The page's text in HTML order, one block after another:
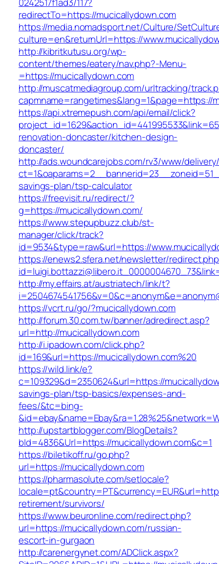
redirectTo=https://mucicallydown.com
https://media.nomadsport.net/Culture/
culture=en&returnUrl=https://
http://kibritkutusu.org/wp-
content/themes/eatery/nav.php?-Menu-
=https://mucicallydown.com
http://muscatmediagroup.com/urltracking/
capmname=rangetimes&lang=1&page=https://
https://api.xtremepush.com/api/email/click?
renovation-doncaster/kitchen-design-
doncaster/
http://ads.woundcarejobs.com/rv3/www/
savings-plan/tsp-calculator
https://freevisit.ru/redirect/?
g=https://mucicallydown.com/
https://www.stepupbuzz.club/st-
manager/click/track?
id=9534&type=raw&url=https://
https://enews2.sfera.net/newsletter/
http://my.effairs.at/austriatech/link/t?
https://vcrt.ru/go/?mucicallydown.com
http://forum.30.com.tw/banner/adredirect.asp?
url=http://mucicallydown.com
http://i.ipadown.com/click.php?
id=169&url=https://mucicallydown.com%20
https://wild.link/e?
c=109329&d=2350624&url=https://
savings-plan/tsp-basics/expenses-and-
fees/&tc=bing-
http://upstartblogger.com/BlogDetails?
bId=4836&Url=https://mucicallydown.com&c=1
https://biletikoff.ru/go.php?
url=https://mucicallydown.com
https://pharmasolute.com/setlocale?
retirement/survivors/
https://www.beuronline.com/redirect.php?
url=https://mucicallydown.com/russian-
escort-in-gurgaon
http://carenergynet.com/ADClick.aspx?